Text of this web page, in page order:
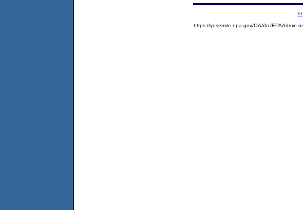
https://yosemite.epa.gov/OA/rhc/